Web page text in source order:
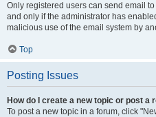
Only registered users can send email
and only if the administrator has
malicious use of the email system by
Top
Posting Issues
How do I create a new topic or post a
To post a new topic in a forum, click